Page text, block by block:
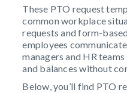
These PTO request
common workplace
requests and form-
employees
managers and HR
and balances without
Below, you’ll find PTO